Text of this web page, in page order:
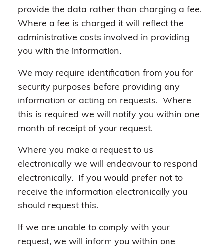
provide the data rather than charging a fee.
Where a fee is charged it will reflect the
administrative costs involved in providing
you with the information.
We may require identification from you for
security purposes before providing any
information or acting on requests. Where
this is required we will notify you within one
month of receipt of your request.
Where you make a request to us
electronically we will endeavour to respond
electronically. If you would prefer not to
receive the information electronically you
should request this.
If we are unable to comply with your
request, we will inform you within one